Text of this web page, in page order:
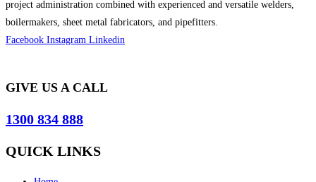
project administration combined with experienced and versatile welders,
boilermakers, sheet metal fabricators, and pipefitters.
Facebook Instagram Linkedin
GIVE US A CALL
1300 834 888
QUICK LINKS